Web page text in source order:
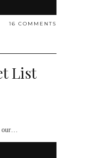
16 COMMENTS
List
our…